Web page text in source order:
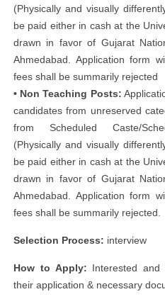
(Physically and visually
be paid either in cash at the
drawn in favor of Gujarat
Ahmedabad. Application form
fees shall be summarily rejected
• Non Teaching Posts:
candidates from unreserved
from Scheduled Caste/
(Physically and visually
be paid either in cash at the
drawn in favor of Gujarat
Ahmedabad. Application form
fees shall be summarily rejected.
Selection Process: interview
How to Apply: Interested and
their application & necessary